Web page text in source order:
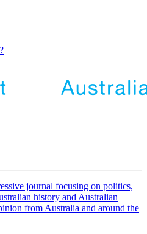
journal focusing on politics,
history and Australian
from Australia and around the